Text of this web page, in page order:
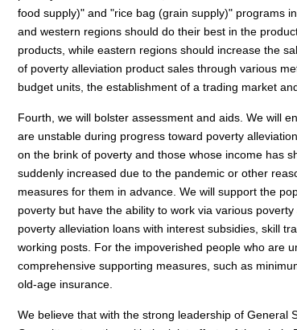
food supply)" and "rice bag (grain supply)" programs
and western regions should do their best in the
products, while eastern regions should increase the
of poverty alleviation product sales through various
budget units, the establishment of a trading market
Fourth, we will bolster assessment and aids. We will
are unstable during progress toward poverty
on the brink of poverty and those whose income has
suddenly increased due to the pandemic or other
measures for them in advance. We will support the
poverty but have the ability to work via various
poverty alleviation loans with interest subsidies, skill
working posts. For the impoverished people who are
comprehensive supporting measures, such as
old-age insurance.
We believe that with the strong leadership of General